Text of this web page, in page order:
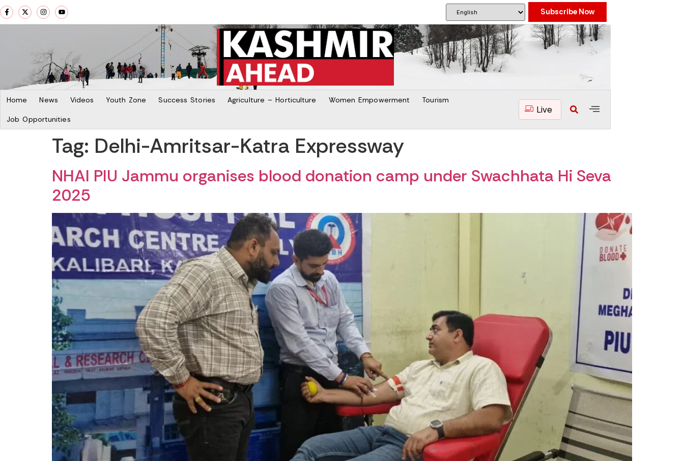
Subscribe Now
Home News Videos Youth Zone Success Stories Agriculture – Horticulture Women Empowerment Tourism
Job Opportunities
Live
Tag: Delhi-Amritsar-Katra Expressway
NHAI PIU Jammu organises blood donation camp under Swachhata Hi Seva
2025